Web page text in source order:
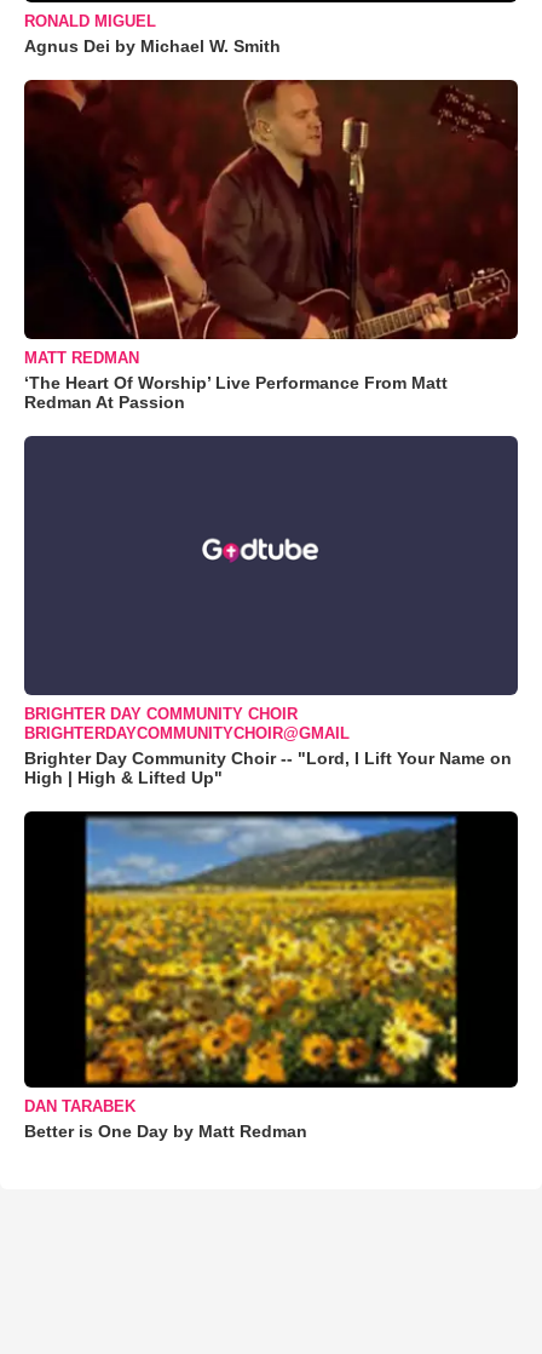
RONALD MIGUEL
Agnus Dei by Michael W. Smith
MATT REDMAN
‘The Heart Of Worship’ Live Performance From Matt
Redman At Passion
BRIGHTER DAY COMMUNITY CHOIR
BRIGHTERDAYCOMMUNITYCHOIR@GMAIL
Brighter Day Community Choir -- "Lord, I Lift Your Name on
High | High & Lifted Up"
DAN TARABEK
Better is One Day by Matt Redman